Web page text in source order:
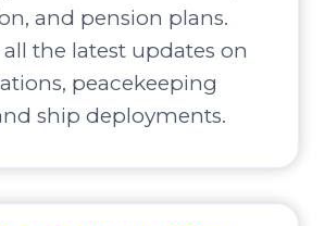
and pension plans.
the latest updates on
peacekeeping
ship deployments.